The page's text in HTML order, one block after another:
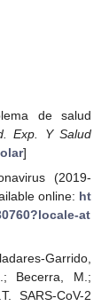
de salud
Exp. Y Salud
]
(2019-
online: ht
at
Garrido,
Becerra, M.;
SARS-CoV-2